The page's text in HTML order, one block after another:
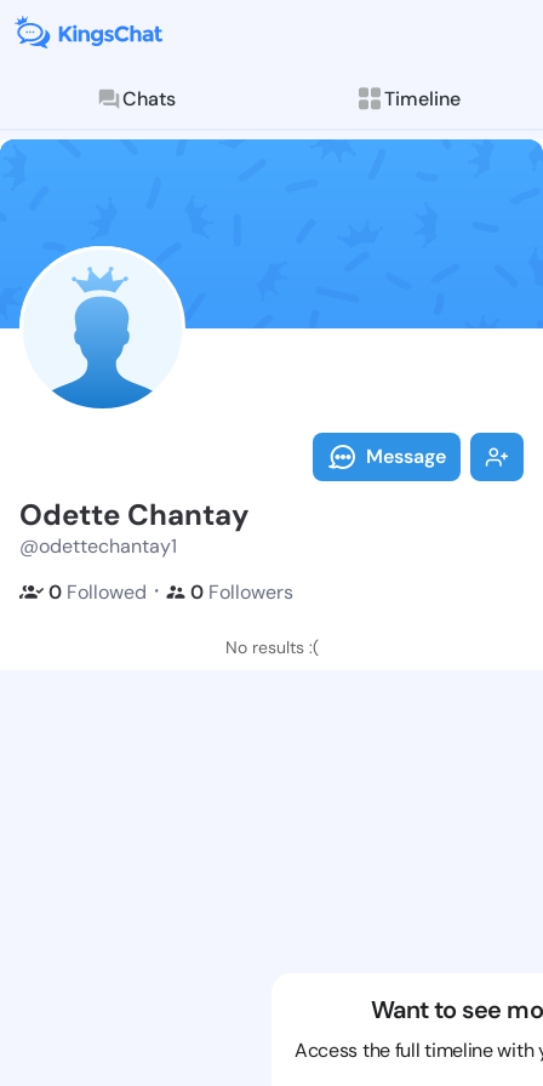
Chats Timeline
Follow
Explore posts &
Message
Odette Chantay
@odettechantay1
0 Followed ・ 0 Followers
No results :(
Want to see
Access the full timeline with